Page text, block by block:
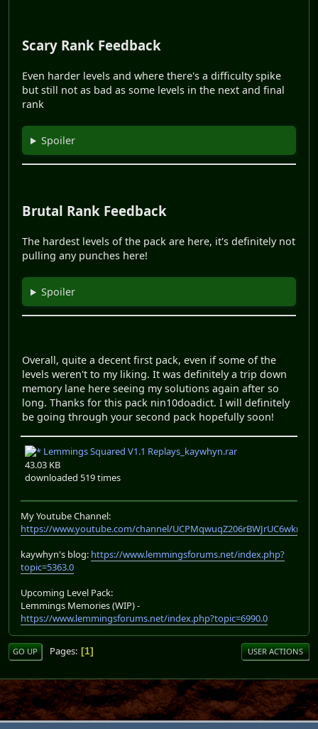
Scary Rank Feedback
Even harder levels and where there's a difficulty spike
but still not as bad as some levels in the next and final
rank
Spoiler
Brutal Rank Feedback
The hardest levels of the pack are here, it's definitely not
pulling any punches here!
Spoiler
Overall, quite a decent first pack, even if some of the
levels weren't to my liking. It was definitely a trip down
memory lane here seeing my solutions again after so
long. Thanks for this pack nin10doadict. I will definitely
be going through your second pack hopefully soon!
Lemmings Squared V1.1 Replays_kaywhyn.rar
43.03 KB
downloaded 519 times
My Youtube Channel:
https://www.youtube.com/channel/UCPMqwuqZ206rBWJrUC6wkrA
kaywhyn's blog: https://www.lemmingsforums.net/index.php?
topic=5363.0
Upcoming Level Pack:
Lemmings Memories (WIP) -
https://www.lemmingsforums.net/index.php?topic=6990.0
GO UP Pages 1 USER ACTIONS